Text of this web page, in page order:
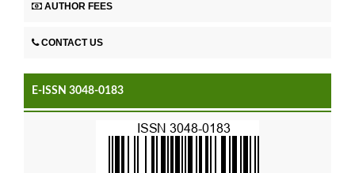
AUTHOR FEES
CONTACT US
E-ISSN 3048-0183